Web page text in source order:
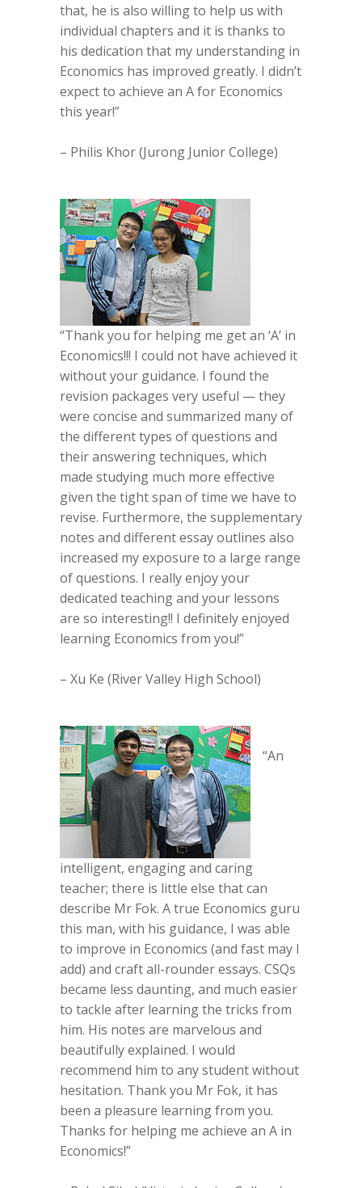
that, he is also willing to help us with
individual chapters and it is thanks to
his dedication that my understanding in
Economics has improved greatly. I didn’t
expect to achieve an A for Economics
this year!”
– Philis Khor (Jurong Junior College)
“Thank you for helping me get an ‘A’ in
Economics!!! I could not have achieved it
without your guidance. I found the
revision packages very useful — they
were concise and summarized many of
the different types of questions and
their answering techniques, which
made studying much more effective
given the tight span of time we have to
revise. Furthermore, the supplementary
notes and different essay outlines also
increased my exposure to a large range
of questions. I really enjoy your
dedicated teaching and your lessons
are so interesting!! I definitely enjoyed
learning Economics from you!”
– Xu Ke (River Valley High School)
“An
intelligent, engaging and caring
teacher; there is little else that can
describe Mr Fok. A true Economics guru
this man, with his guidance, I was able
to improve in Economics (and fast may I
add) and craft all-rounder essays. CSQs
became less daunting, and much easier
to tackle after learning the tricks from
him. His notes are marvelous and
beautifully explained. I would
recommend him to any student without
hesitation. Thank you Mr Fok, it has
been a pleasure learning from you.
Thanks for helping me achieve an A in
Economics!”